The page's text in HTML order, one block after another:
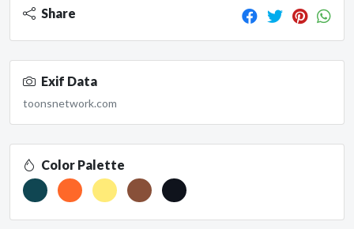
Share
Exif Data
toonsnetwork.com
Color Palette